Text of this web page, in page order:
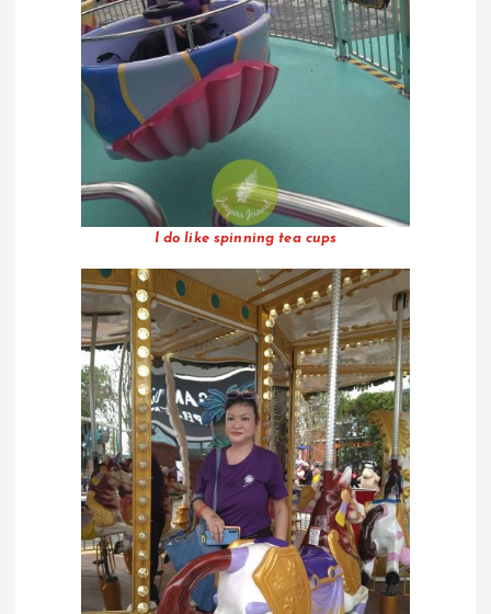
I do like spinning tea cups